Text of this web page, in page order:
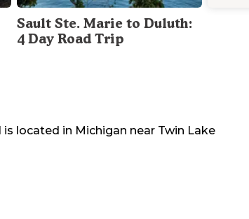
Sault Ste. Marie to Duluth:
4 Day Road Trip
is located in Michigan near Twin Lake